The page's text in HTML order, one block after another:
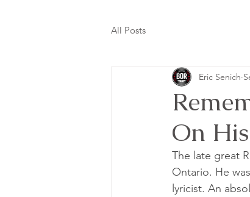
All Posts
On
Eric Senich
The late great
Ontario. He
lyricist. An